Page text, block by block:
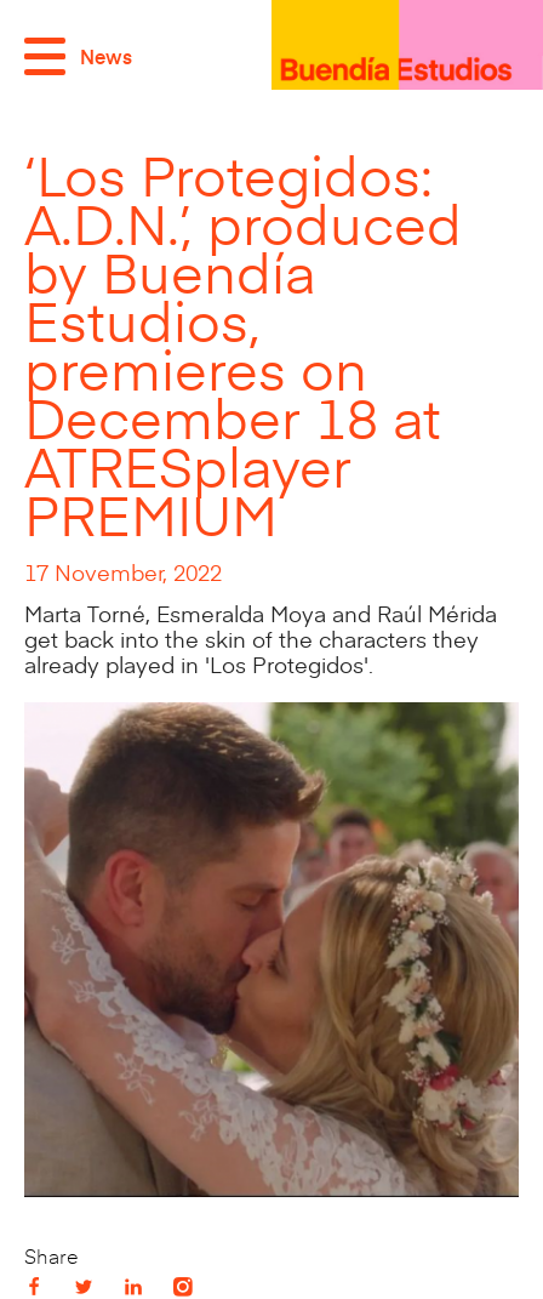
News
‘Los Protegidos:
A.D.N.’, produced
by Buendía
Estudios,
premieres on
December 18 at
ATRESplayer
PREMIUM
17 November, 2022
Marta Torné, Esmeralda Moya and Raúl Mérida
get back into the skin of the characters they
already played in 'Los Protegidos'.
Share